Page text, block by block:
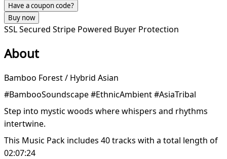
Have a coupon code?
Buy now
SSL Secured Stripe Powered Buyer Protection
About
Bamboo Forest / Hybrid Asian
#BambooSoundscape #EthnicAmbient #AsiaTribal
Step into mystic woods where whispers and rhythms
intertwine.
This Music Pack includes 40 tracks with a total length of
02:07:24